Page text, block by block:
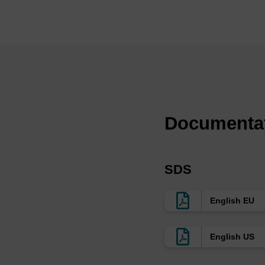
as for therapeutic
>20mers synthesis
oligos, whilst
few exceptions, it is
size on a custom
aminopropyl (AMP)
SDS
English EU
English US